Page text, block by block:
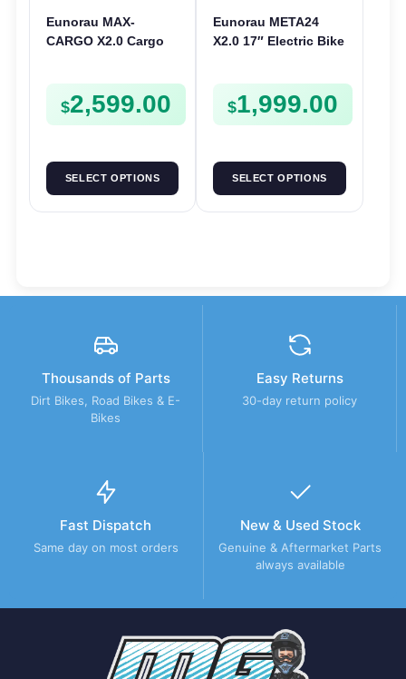
Eunorau MAX-
CARGO X2.0 Cargo
$2,599.00
SELECT OPTIONS
Eunorau META24
X2.0 17″ Electric Bike
$1,999.00
SELECT OPTIONS
Thousands of Parts
Dirt Bikes, Road Bikes & E-
Bikes
Easy Returns
30-day return policy
Fast Dispatch
Same day on most orders
New & Used Stock
Genuine & Aftermarket Parts
always available